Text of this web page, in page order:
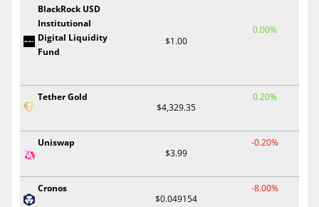
BlackRock USD
Institutional
Digital Liquidity
Fund
$1.00
0.00%
Tether Gold
$4,329.35
0.20%
Uniswap
$3.99
-0.20%
Cronos
$0.049154
-8.00%